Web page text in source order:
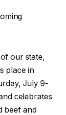
our state,
place in
July 9-
celebrates
beef and